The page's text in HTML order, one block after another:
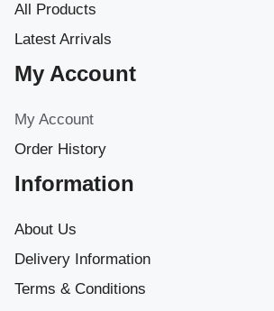
All Products
Latest Arrivals
My Account
My Account
Order History
Information
About Us
Delivery Information
Terms & Conditions